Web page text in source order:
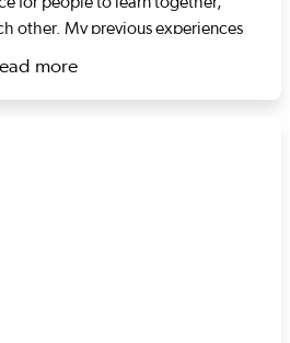
other. My previous experiences
more
about Lilla Vér